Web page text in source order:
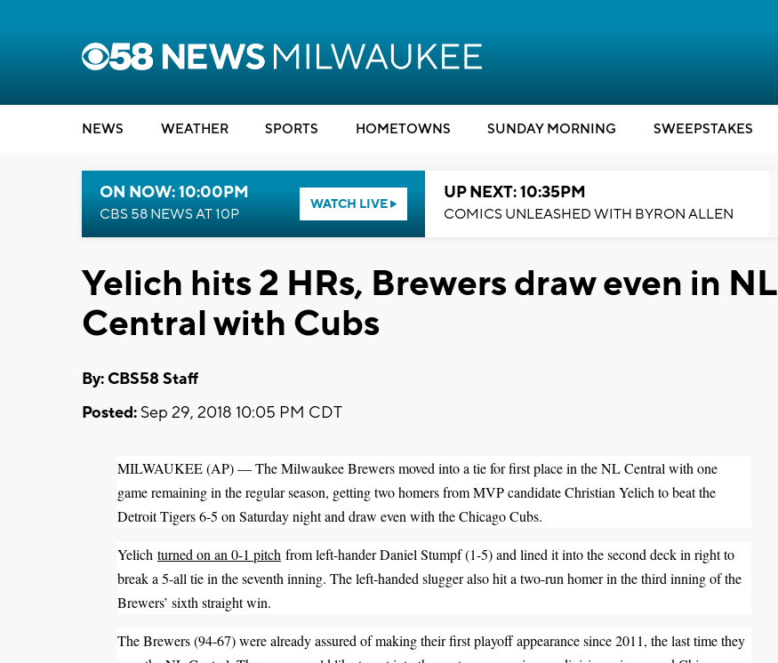
NEWS WEATHER SPORTS HOMETOWNS SUNDAY MORNING SWEEPSTAKES
ON NOW: 10:00PM
CBS 58 NEWS AT 10P
WATCH LIVE
UP NEXT: 10:35PM
COMICS UNLEASHED WITH BYRON ALLEN
Yelich hits 2 HRs, Brewers draw even in NL
Central with Cubs
By: CBS58 Staff
Posted: Sep 29, 2018 10:05 PM CDT
MILWAUKEE (AP) — The Milwaukee Brewers moved into a tie for first place in the NL Central with one
game remaining in the regular season, getting two homers from MVP candidate Christian Yelich to beat the
Detroit Tigers 6-5 on Saturday night and draw even with the Chicago Cubs.
Yelich turned on an 0-1 pitch from left-hander Daniel Stumpf (1-5) and lined it into the second deck in right to
break a 5-all tie in the seventh inning. The left-handed slugger also hit a two-run homer in the third inning of the
Brewers’ sixth straight win.
The Brewers (94-67) were already assured of making their first playoff appearance since 2011, the last time they